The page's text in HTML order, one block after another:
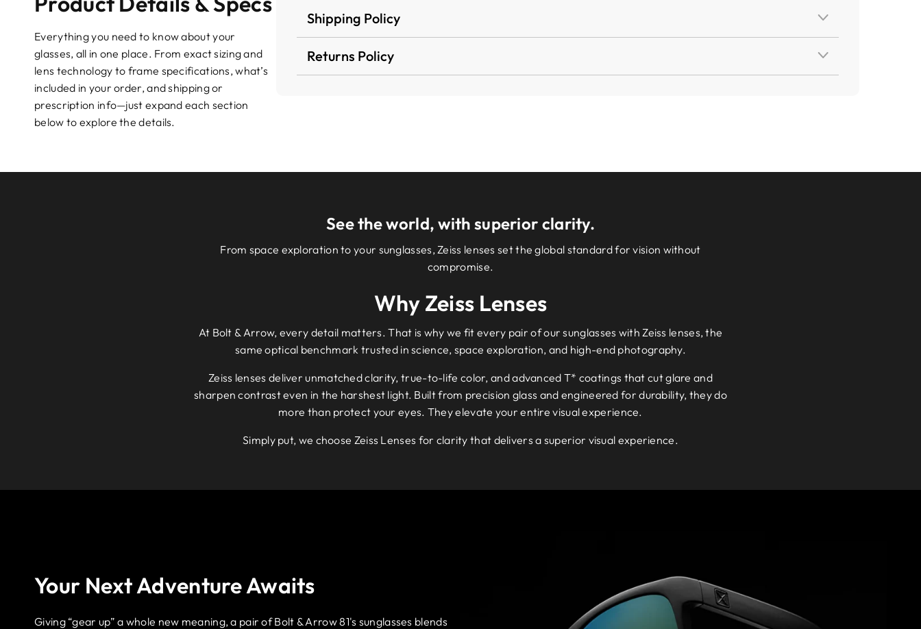
Everything you need to know about your
glasses, all in one place. From exact sizing and
lens technology to frame specifications, what’s
included in your order, and shipping or
prescription info—just expand each section
below to explore the details.
Shipping Policy
Returns Policy
See the world, with superior clarity.
From space exploration to your sunglasses, Zeiss lenses set the global standard for vision without
compromise.
Why Zeiss Lenses
At Bolt & Arrow, every detail matters. That is why we fit every pair of our sunglasses with Zeiss lenses, the
same optical benchmark trusted in science, space exploration, and high-end photography.
Zeiss lenses deliver unmatched clarity, true-to-life color, and advanced T* coatings that cut glare and
sharpen contrast even in the harshest light. Built from precision glass and engineered for durability, they do
more than protect your eyes. They elevate your entire visual experience.
Simply put, we choose Zeiss Lenses for clarity that delivers a superior visual experience.
Your Next Adventure Awaits
Giving “gear up” a whole new meaning, a pair of Bolt & Arrow 81's sunglasses blends